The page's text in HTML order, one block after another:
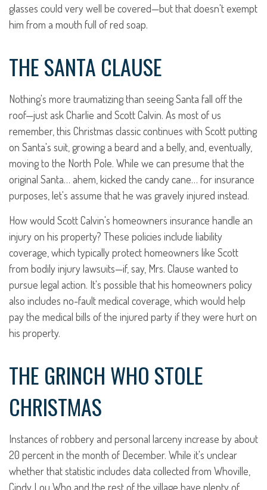
glasses could very well be covered—but that doesn't exempt
him from a mouth full of red soap.
THE SANTA CLAUSE
Nothing's more traumatizing than seeing Santa fall off the
roof—just ask Charlie and Scott Calvin. As most of us
remember, this Christmas classic continues with Scott putting
on Santa's suit, growing a beard and a belly, and, eventually,
moving to the North Pole. While we can presume that the
original Santa… ahem, kicked the candy cane… for insurance
purposes, let's assume that he was gravely injured instead.
How would Scott Calvin's homeowners insurance handle an
injury on his property? These policies include liability
coverage, which typically protect homeowners like Scott
from bodily injury lawsuits—if, say, Mrs. Clause wanted to
pursue legal action. It's possible that his homeowners policy
also includes no-fault medical coverage, which would help
pay the medical bills of the injured party if they were hurt on
his property.
THE GRINCH WHO STOLE
CHRISTMAS
Instances of robbery and personal larceny increase by about
20 percent in the month of December. While it's unclear
whether that statistic includes data collected from Whoville,
Cindy Lou Who and the rest of the village have plenty of